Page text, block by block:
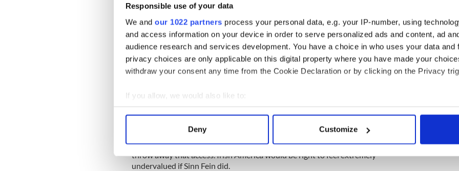
Responsible use of your data
We and our 1022 partners process your personal data, e.g. your IP-number, using
and access information on your device in order to serve personalized ads and content, ad
audience research and services development. You have a choice in who uses your data and
privacy choices are only applicable on this digital property where you have made your
withdraw your consent any time from the Cookie Declaration or by clicking on the Privacy
If you allow, we would also like to:
Collect information about your geographical location which can be accurate to within
Find out more about how your personal data is processed and set your preferences in the
We use cookies to personalise content and ads, to provide social media features and to
Deny Customize
and the journey that had to be undertaken.
Finally, it happened in 1992 with the unlikely figure of an ex-Arkansas
governor Bill Clinton taking center stage.
The rest is history, but an absolutely key element in the peace process was
getting Gerry Adams permission to come to America and later on to the White
House.
Hard fought and hard won the American involvement is now part of the
hard border restoration possible, we may need American influence more than
All of which make no sense of the idea that the Sinn Fein leader should now
throw away that access. Irish America would be right to feel extremely
undervalued if Sinn Fein did.